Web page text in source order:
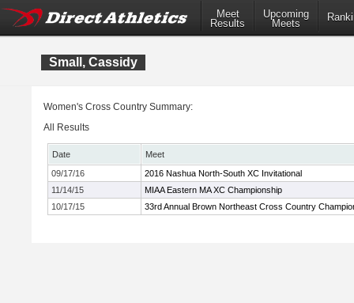
Meet
Results
Upcoming
Meets
Small, Cassidy
Women's Cross Country Summary:
All Results
Date
Meet
09/17/16
2016 Nashua North-South XC Invitational
11/14/15
MIAA Eastern MA XC Championship
10/17/15
33rd Annual Brown Northeast Cross Country